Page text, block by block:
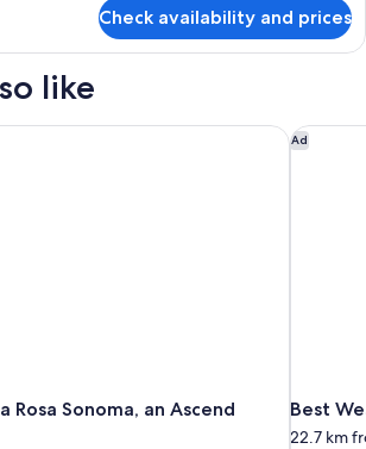
Check availability and prices
like
Rosa Sonoma, an Ascend
Rosa Sonoma, an Ascend Collection
Ad
Best
22.7 km
Best